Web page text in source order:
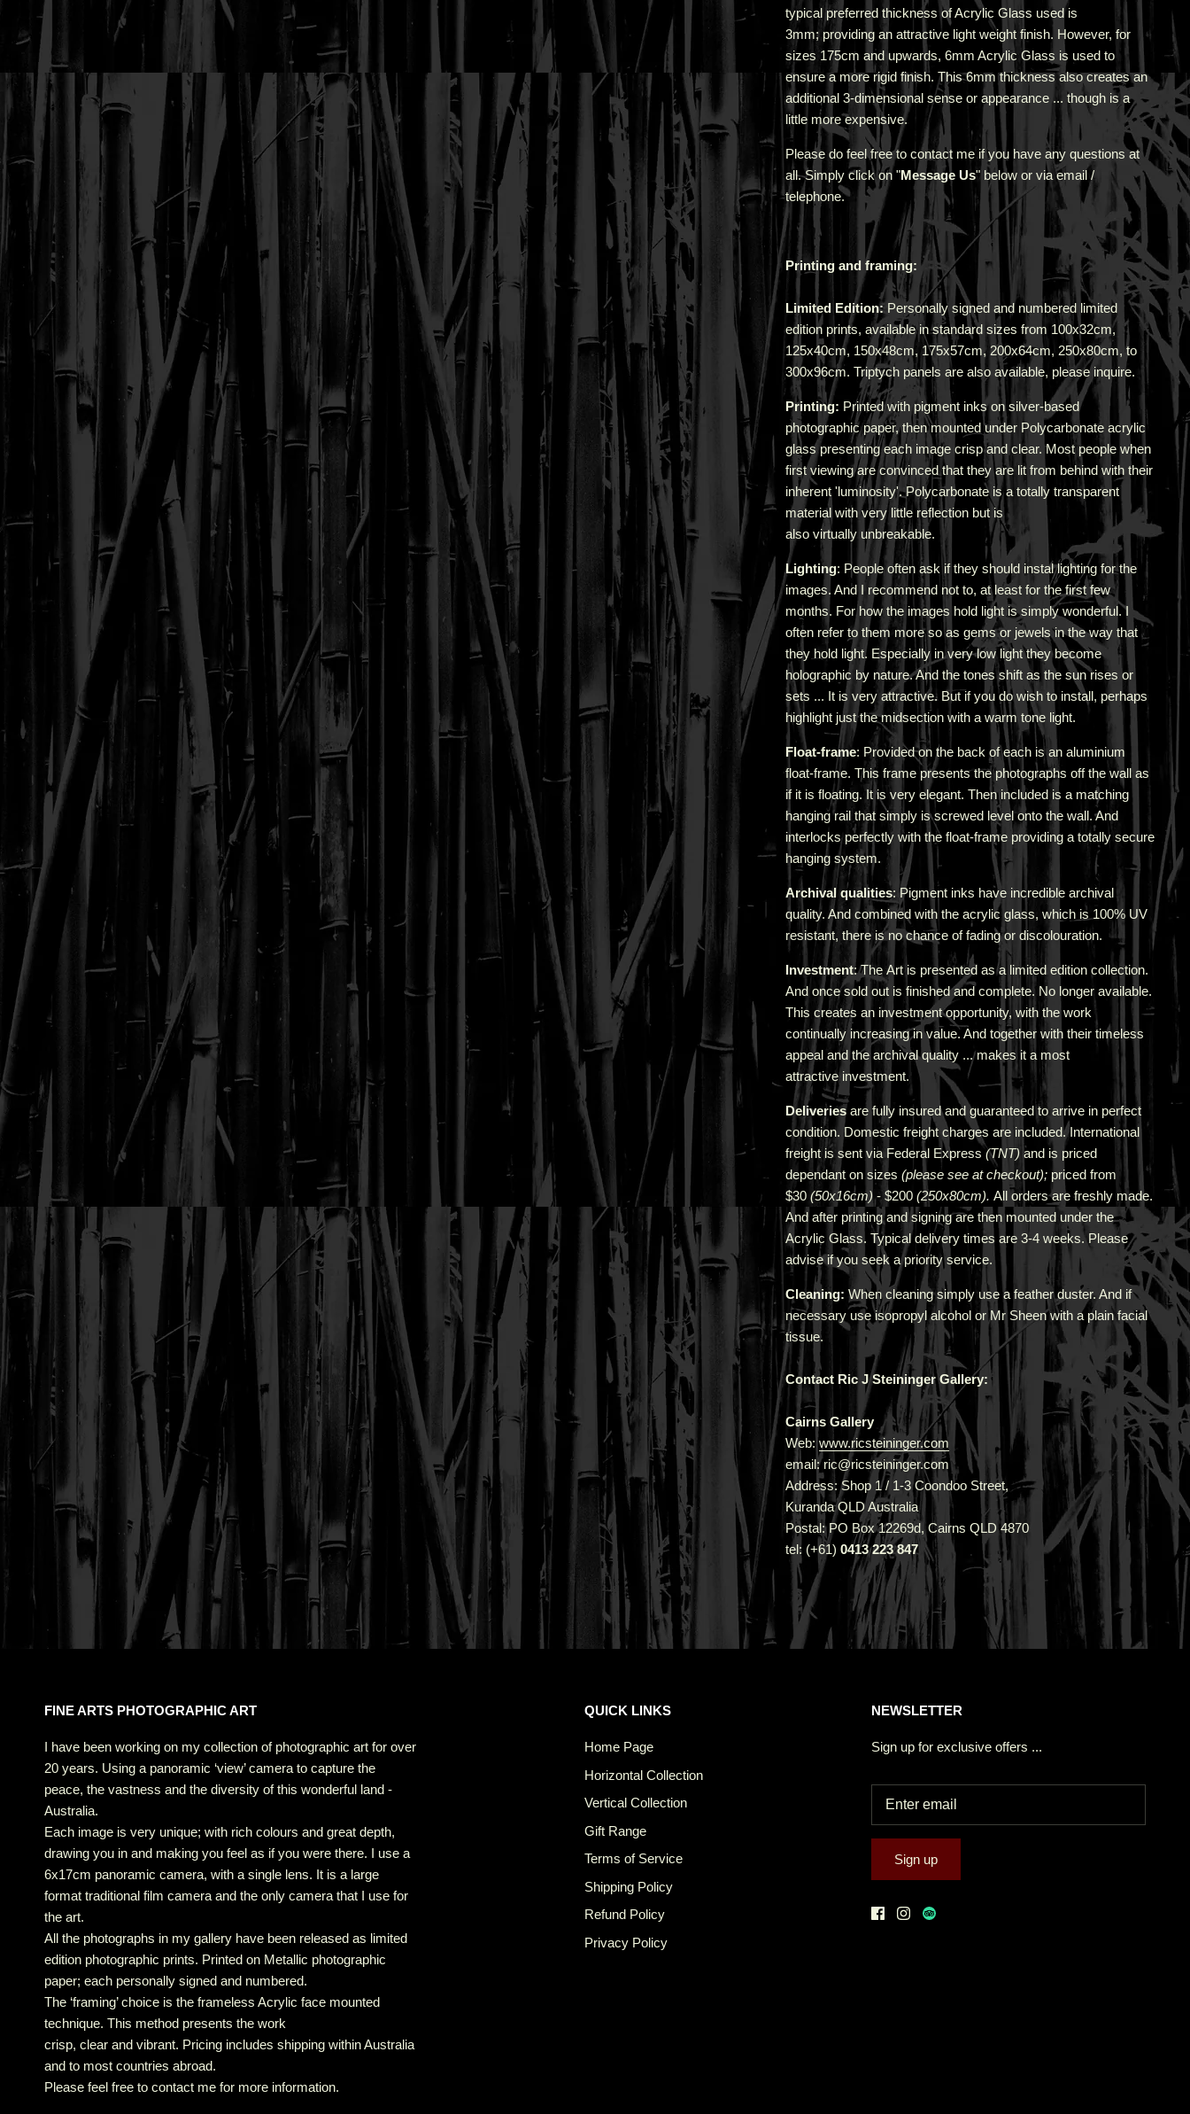
typical preferred thickness of Acrylic Glass used is
3mm;providing an attractive light weight finish. However, for
sizes 175cm and upwards, 6mm Acrylic Glass is used to
ensure a more rigid finish. This 6mm thickness also creates an
additional 3-dimensional sense or appearance ... though is a
little more expensive.
Please do feel free to contact me if you have any questions at
all. Simply click on "Message Us" below or via email /
telephone.
Printing and framing:
Limited Edition:Personally signed and numbered limited
edition prints, available in standard sizes from 100x32cm,
125x40cm, 150x48cm, 175x57cm, 200x64cm, 250x80cm, to
300x96cm. Triptych panels are also available, please inquire.
Printing: Printed with pigment inks on silver-based
photographic paper, then mounted under Polycarbonate acrylic
glass presenting each image crisp and clear. Most people when
first viewing are convinced that they are lit from behind with their
inherent 'luminosity'.Polycarbonate is a totally transparent
material with very little reflection but is
also virtually unbreakable.
Lighting: People often ask if they should instal lighting for the
images. And I recommend not to, at least for the first few
months. For how the images hold light is simply wonderful. I
often refer to them more so as gems or jewels in the way that
they hold light. Especially in very low light they become
holographic by nature. And the tones shift as the sun rises or
sets ... It is very attractive.But if you do wish to install, perhaps
highlight just the midsection with a warm tone light.
Float-frame: Provided on the back of each is an aluminium
float-frame. This frame presents the photographs off the wall as
if it is floating. It is very elegant. Then included is a matching
hanging rail that simply is screwed level onto the wall. And
interlocks perfectly with the float-frame providing a totally secure
hanging system.
Archival qualities: Pigment inks have incredible archival
quality. And combined with the acrylic glass, which is 100% UV
resistant, there is no chance of fading or discolouration.
Investment: The Art is presented as a limited edition collection.
And once sold out is finished and complete. No longer available.
This creates an investment opportunity, with the work
continually increasing in value. And together with their timeless
appeal and the archival quality ... makes it a most
attractive investment.
Deliveriesare fully insured and guaranteed to arrive in perfect
condition. Domestic freight charges are included. International
freight is sent via Federal Express (TNT) and is priced
dependanton sizes (please see at checkout);priced from
$30 (50x16cm)- $200 (250x80cm). All orders are freshly made.
And after printing and signing are then mounted under the
Acrylic Glass. Typical delivery times are 3-4 weeks. Please
advise if you seek a priority service.
Cleaning: When cleaning simply use a feather duster. And if
necessary use isopropyl alcohol or Mr Sheen with a plain facial
tissue.
Contact Ric J Steininger Gallery:
Cairns Gallery
Web: www.ricsteininger.com
email: ric@ricsteininger.com
Address: Shop 1 / 1-3 Coondoo Street,
Kuranda QLD Australia
Postal: PO Box 12269d, Cairns QLD 4870
tel: (+61) 0413 223 847
FINE ARTS PHOTOGRAPHIC ART
I have been working on my collection of photographic art for over
20 years. Using a panoramic ‘view’ camera to capture the
peace, the vastness and the diversity of this wonderful land -
Australia.
Each image is very unique; with rich colours and great depth,
drawing you in and making you feel as if you were there. I use a
6x17cm panoramic camera, with a single lens. It is a large
format traditional film camera and the only camera that I use for
the art.
All the photographs in my gallery have been released as limited
edition photographic prints. Printed on Metallic photographic
paper; each personally signed and numbered.
The ‘framing’ choice is the frameless Acrylic face mounted
technique. This method presents the work
crisp, clear and vibrant. Pricing includes shipping within Australia
and to most countries abroad.
Please feel free to contact me for more information.
QUICK LINKS
Home Page
Horizontal Collection
Vertical Collection
Gift Range
Terms of Service
Shipping Policy
Refund Policy
Privacy Policy
NEWSLETTER
Sign up for exclusive offers ...
Sign up